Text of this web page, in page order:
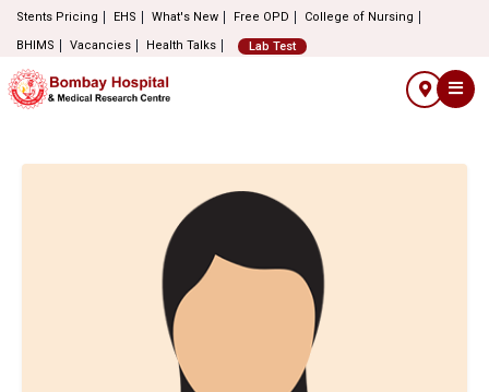
Stents Pricing EHS What's New Free OPD
College of Nursing
BHIMS
Vacancies Health Talks Lab Test